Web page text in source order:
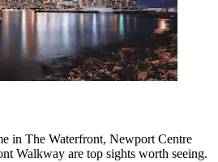
in The Waterfront, Newport Centre
Walkway are top sights worth seeing.